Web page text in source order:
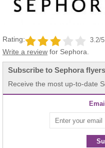
Rating: 3.2/
Write a review for Sephora.
Subscribe to Sephora flyers
Receive the most up-to-date